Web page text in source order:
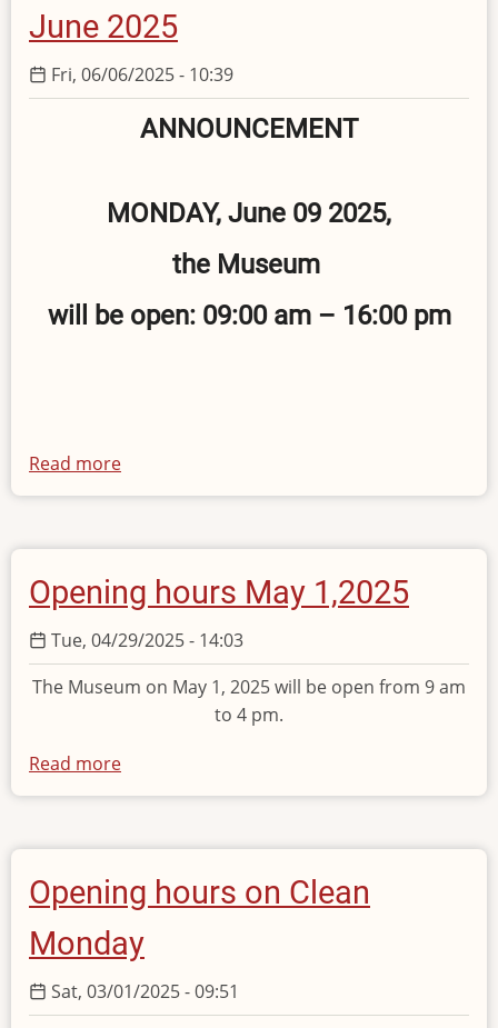
June 2025
Fri, 06/06/2025 - 10:39
ANNOUNCEMENT
MONDAY, June 09 2025,
the Museum
will be open: 09:00 am – 16:00 pm
Read more
Opening
on
Monday
9
June
2025
Opening hours May 1,2025
Tue, 04/29/2025 - 14:03
The Museum on May 1, 2025 will be open from 9 am
to 4 pm.
Read more
Opening
May
1,2025
Opening hours on Clean
Monday
Sat, 03/01/2025 - 09:51